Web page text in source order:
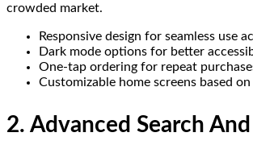
crowded market.
Responsive design for seamless use
Dark mode options for better
One-tap ordering for repeat
Customizable home screens based
2. Advanced Search